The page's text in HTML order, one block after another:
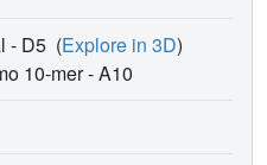
- D5 (Explore in 3D)
10-mer -A10